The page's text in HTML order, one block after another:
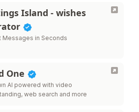
Island - wishes
Messages in Seconds
One
AI powered with video
web search and more